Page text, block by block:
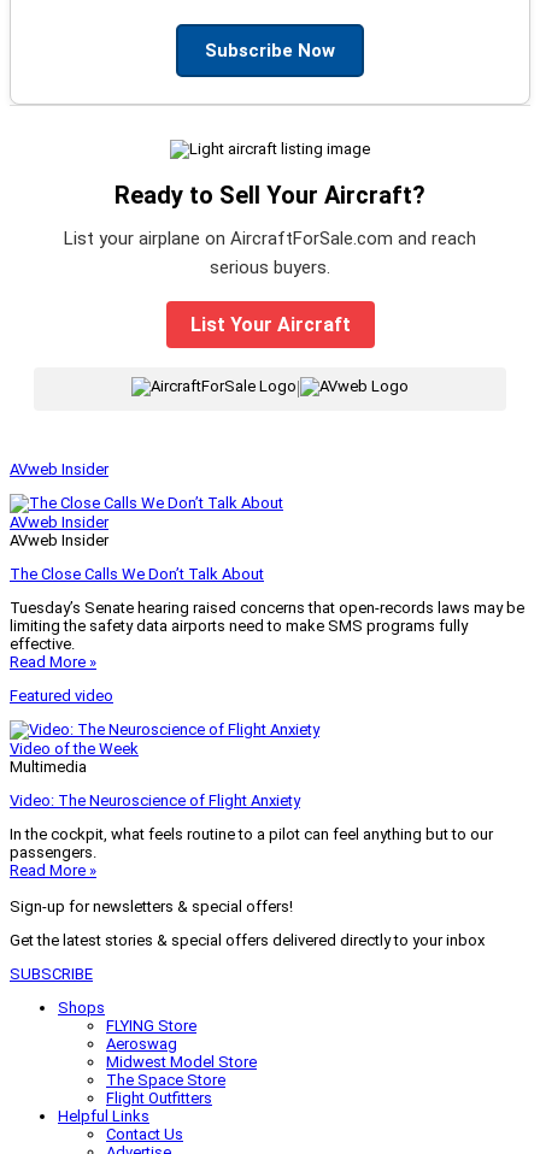
Subscribe Now
Ready to Sell Your Aircraft?
List your airplane on AircraftForSale.com and reach
serious buyers.
List Your Aircraft
|
AVweb Insider
AVweb Insider
AVweb Insider
The Close Calls We Don’t Talk About
Tuesday’s Senate hearing raised concerns that open-records laws may be
limiting the safety data airports need to make SMS programs fully
effective.
Read More »
Featured video
Video of the Week
Multimedia
Video: The Neuroscience of Flight Anxiety
In the cockpit, what feels routine to a pilot can feel anything but to our
passengers.
Read More »
Sign-up for newsletters & special offers!
Get the latest stories & special offers delivered directly to your inbox
SUBSCRIBE
Shops
FLYING Store
Aeroswag
Midwest Model Store
The Space Store
Flight Outfitters
Helpful Links
Contact Us